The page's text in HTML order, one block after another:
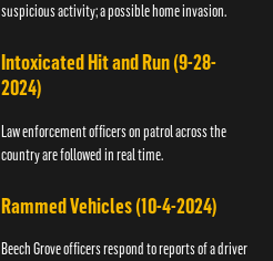
suspicious activity; a possible home invasion.
Intoxicated Hit and Run (9-28-
2024)
Law enforcement officers on patrol across the
country are followed in real time.
Rammed Vehicles (10-4-2024)
Beech Grove officers respond to reports of a driver